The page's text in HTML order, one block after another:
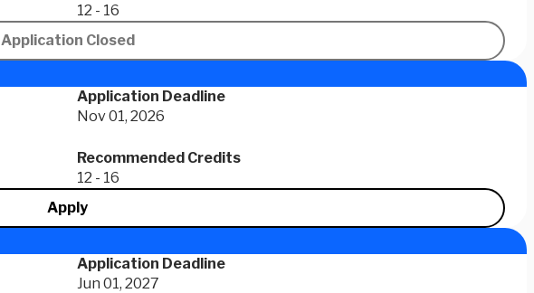
12 - 16
Application Closed
Application Deadline
Nov 01, 2026
Recommended Credits
12 - 16
Apply
Application Deadline
Jun 01, 2027